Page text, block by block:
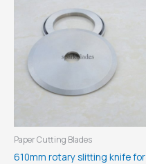
Paper Cutting Blades
610mm rotary slitting knife for